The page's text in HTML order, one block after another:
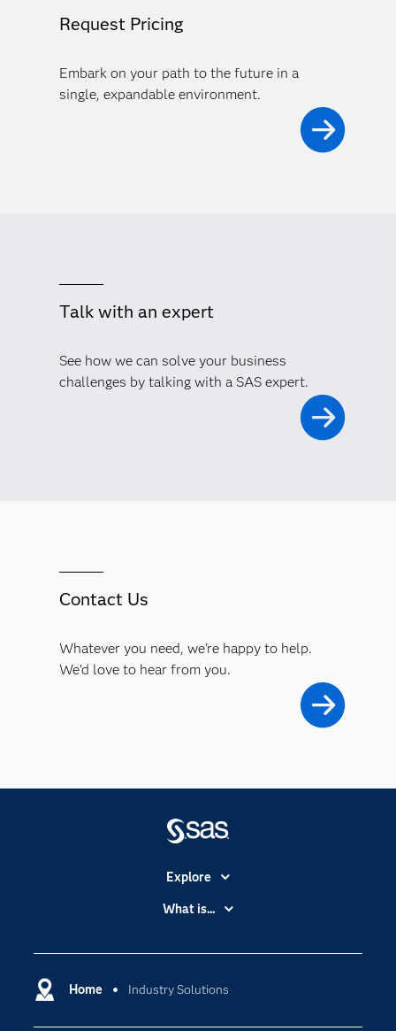
Request Pricing
Embark on your path to the future in a
single, expandable environment.
Talk with an expert
See how we can solve your business
challenges by talking with a SAS expert.
Contact Us
Whatever you need, we're happy to help.
We'd love to hear from you.
Home Industry Solutions
Explore
Accessibility
Certification
Communities
What is...
Cloud Computing